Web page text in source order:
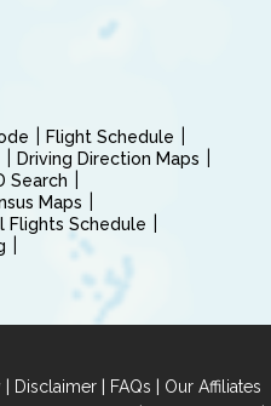
Flight Schedule
Driving Direction Maps
Search
Maps
Flights Schedule
| Disclaimer | FAQs | Our Affiliates